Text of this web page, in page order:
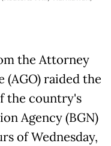
the Attorney
(AGO) raided the
the country's
Agency (BGN)
of Wednesday,